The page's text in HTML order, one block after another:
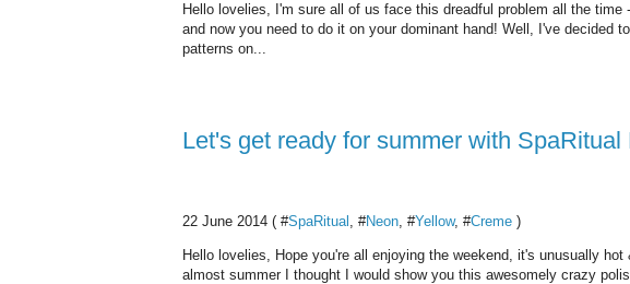
Hello lovelies, I'm sure all of us face this dreadful problem all the
and now you need to do it on your dominant hand! Well, I've decided
patterns on...
Let's get ready for summer with SpaRitual
22 June 2014 ( #SpaRitual , #Neon, #Yellow, #Creme )
Hello lovelies, Hope you're all enjoying the weekend, it's unusually
almost summer I thought I would show you this awesomely crazy